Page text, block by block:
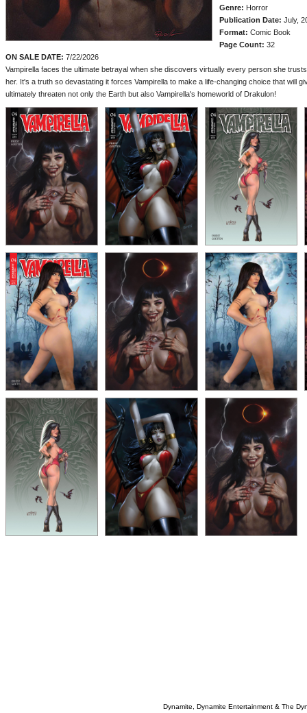
Genre: Horror
Publication Date: July,
Format: Comic Book
Page Count: 32
ON SALE DATE: 7/22/2026
Vampirella faces the ultimate betrayal when she discovers virtually every person she
her. It's a truth so devastating it forces Vampirella to make a life-changing choice that will
ultimately threaten not only the Earth but also Vampirella's homeworld of Drakulon!
Dynamite, Dynamite Entertainment & The